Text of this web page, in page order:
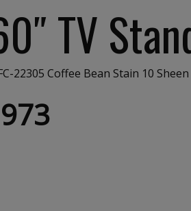
TV
22305 Coffee Bean Stain 10 Sheen